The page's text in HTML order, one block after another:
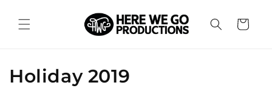
content
Cart
C
Holiday 2019